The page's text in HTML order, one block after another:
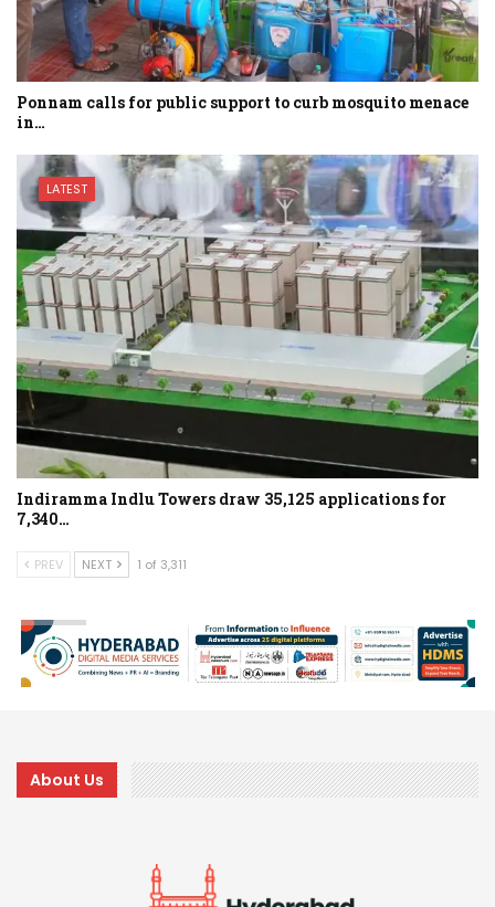
Ponnam calls for public support to curb mosquito menace
in…
LATEST
Indiramma Indlu Towers draw 35,125 applications for
7,340…
PREV NEXT 1 of 3,311
About Us